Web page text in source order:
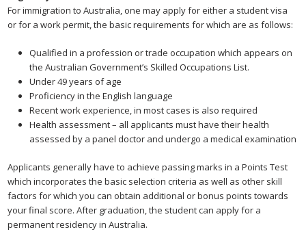
For immigration to Australia, one may apply for either a student visa
or for a work permit, the basic requirements for which are as follows:
Qualified in a profession or trade occupation which appears on
the Australian Government’s Skilled Occupations List.
Under 49 years of age
Proficiency in the English language
Recent work experience, in most cases is also required
Health assessment – all applicants must have their health
assessed by a panel doctor and undergo a medical examination
Applicants generally have to achieve passing marks in a Points Test
which incorporates the basic selection criteria as well as other skill
factors for which you can obtain additional or bonus points towards
your final score. After graduation, the student can apply for a
permanent residency in Australia.